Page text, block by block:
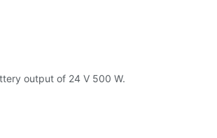
output of 24 V 500 W.